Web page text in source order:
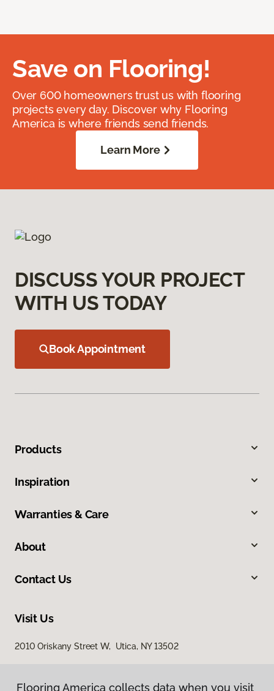
Save on Flooring!
Over 600 homeowners trust us with flooring
projects every day. Discover why Flooring
America is where friends send friends.
Learn More
DISCUSS YOUR PROJECT
WITH US TODAY
Book Appointment
Products
Inspiration
Warranties & Care
About
Contact Us
Visit Us
2010 Oriskany Street W, Utica, NY 13502
Flooring America collects data when you visit